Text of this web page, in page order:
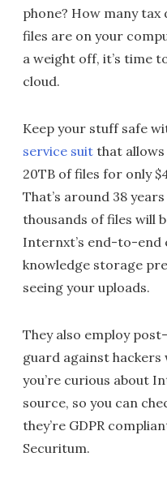
phone? How many
files are on your
a weight off, it’s time
cloud.
Keep your stuff safe
service suit that
20TB of files for only
That’s around 38
thousands of files will
Internxt’s end-to-
knowledge storage
seeing your uploads.
They also employ
guard against
you’re curious about
source, so you can
they’re GDPR
Securitum.